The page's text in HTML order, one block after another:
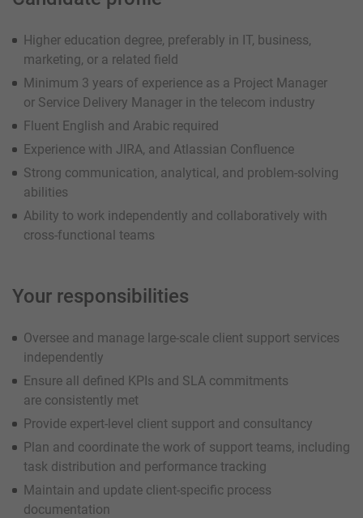
Higher education degree, preferably in IT, business,
marketing, or a related field
Minimum 3 years of experience as a Project Manager
or Service Delivery Manager in the telecom industry
Fluent English and Arabic required
Experience with JIRA, and Atlassian Confluence
Strong communication, analytical, and problem-solving
abilities
Ability to work independently and collaboratively with
cross-functional teams
Your responsibilities
Oversee and manage large-scale client support services
independently
Ensure all defined KPIs and SLA commitments
are consistently met
Provide expert-level client support and consultancy
Plan and coordinate the work of support teams, including
task distribution and performance tracking
Maintain and update client-specific process
documentation